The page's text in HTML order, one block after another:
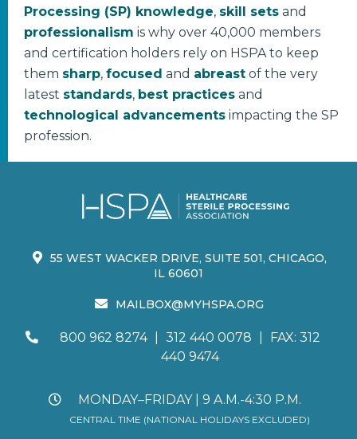
Processing (SP) knowledge, skill sets and
professionalism is why over 40,000 members
and certification holders rely on HSPA to keep
them sharp, focused and abreast of the very
latest standards, best practices and
technological advancements impacting the SP
profession.
55 WEST WACKER DRIVE, SUITE 501, CHICAGO,
IL 60601
MAILBOX@MYHSPA.ORG
800 962 8274 312 440 0078
FAX: 312
440 9474
MONDAY–FRIDAY | 9 A.M.-4:30 P.M.
CENTRAL TIME (NATIONAL HOLIDAYS EXCLUDED)